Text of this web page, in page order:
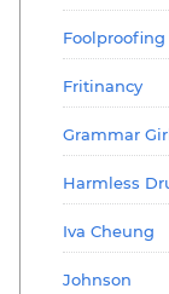
Foolproofing
Fritinancy
Grammar
Harmless
Iva Cheung
Johnson